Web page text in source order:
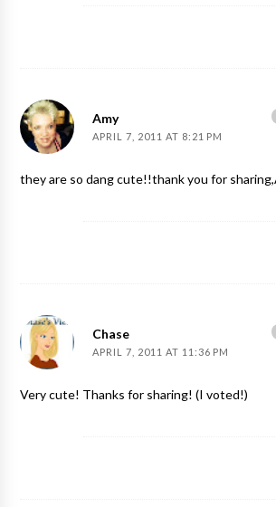
Amy
APRIL 7, 2011 AT 8:21 PM
they are so dang cute!!thank you for
Chase
APRIL 7, 2011 AT 11:36 PM
Very cute! Thanks for sharing! (I voted!)